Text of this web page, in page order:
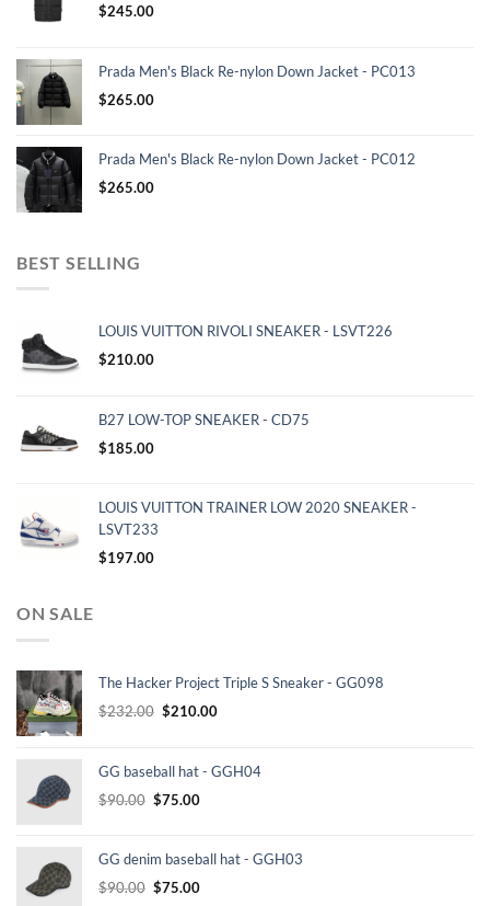
$245.00
Prada Men's Black Re-nylon Down Jacket - PC013
$265.00
Prada Men's Black Re-nylon Down Jacket - PC012
$265.00
BEST SELLING
LOUIS VUITTON RIVOLI SNEAKER - LSVT226
$210.00
B27 LOW-TOP SNEAKER - CD75
$185.00
LOUIS VUITTON TRAINER LOW 2020 SNEAKER -
LSVT233
$197.00
ON SALE
The Hacker Project Triple S Sneaker - GG098
$232.00 Original
$232.00.
$210.00Current
$210.00.
GG baseball hat - GGH04
$90.00 Original
$90.00.
$75.00Current
$75.00.
GG denim baseball hat - GGH03
$90.00 Original
$75.00Current